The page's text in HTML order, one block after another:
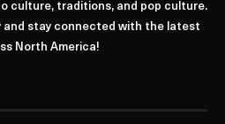
culture, traditions, and pop culture.
and stay connected with the latest
North America!